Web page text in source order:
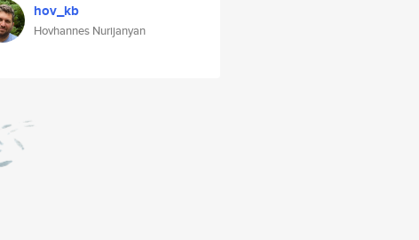
hov_kb
Hovhannes Nurijanyan